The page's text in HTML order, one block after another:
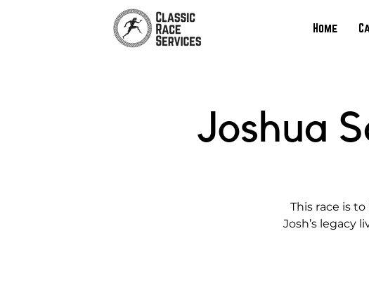
Home
Joshua
This race is
Josh’s legacy